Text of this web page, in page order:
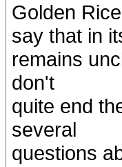
Golden
say that in
remains
don't
quite end
several
questions